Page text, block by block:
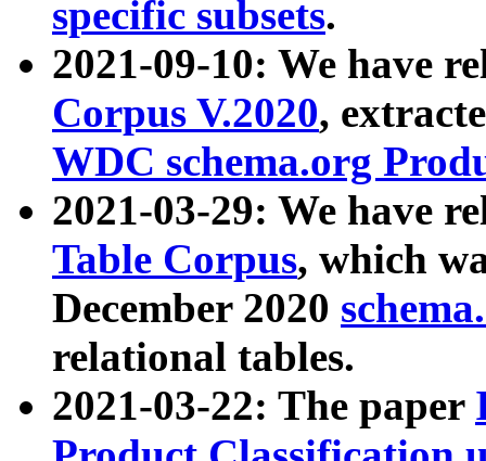
specific subsets.
2021-09-10: We have
Corpus V.2020,
WDC schema.org
2021-03-29: We have
Table Corpus, which
December 2020
relational tables.
2021-03-22: The paper